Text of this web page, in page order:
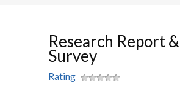
Research Report &
Survey
Rating